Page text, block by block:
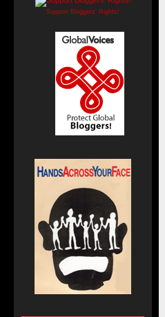
Support Bloggers' Rights!